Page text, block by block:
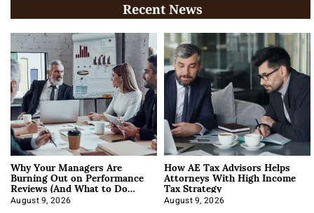
Recent News
Why Your Managers Are
Burning Out on Performance
Reviews (And What to Do
About It)
August 9, 2026
How AE Tax Advisors Helps
Attorneys With High Income
Tax Strategy
August 9, 2026